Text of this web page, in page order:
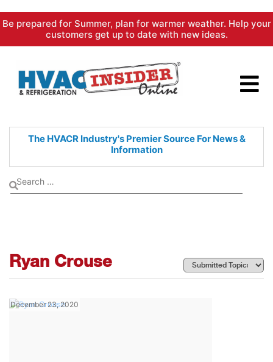
Skip
content
Be prepared for Summer, plan for warmer weather. Help your
customers get up to date with new ideas.
The HVACR Industry's PremierSource For News &
Information
Ryan Crouse
December 23, 2020